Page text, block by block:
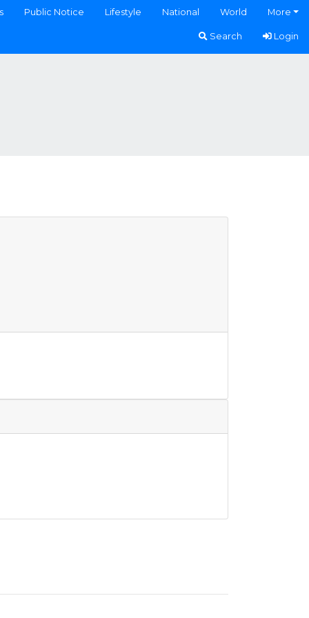
Public Notice Lifestyle National World More
Search Login